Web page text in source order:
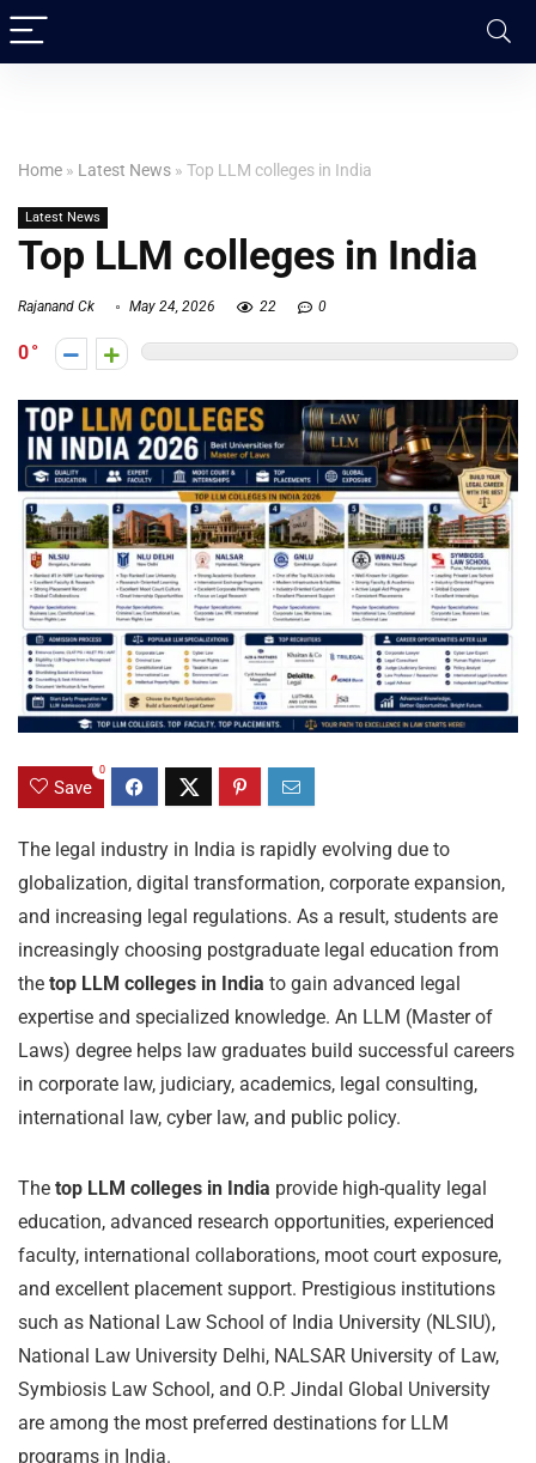
Home » Latest News » Top LLM colleges in India
Latest News
Top LLM colleges in India
Rajanand Ck May 24, 2026 22 0
0
Save
0
The legal industry in India is rapidly evolving due to
globalization, digital transformation, corporate expansion,
and increasing legal regulations. As a result, students are
increasingly choosing postgraduate legal education from
the top LLM colleges in India to gain advanced legal
expertise and specialized knowledge. An LLM (Master of
Laws) degree helps law graduates build successful careers
in corporate law, judiciary, academics, legal consulting,
international law, cyber law, and public policy.
The top LLM colleges in India provide high-quality legal
education, advanced research opportunities, experienced
faculty, international collaborations, moot court exposure,
and excellent placement support. Prestigious institutions
such as National Law School of India University (NLSIU),
National Law University Delhi, NALSAR University of Law,
Symbiosis Law School, and O.P. Jindal Global University
are among the most preferred destinations for LLM
programs in India.